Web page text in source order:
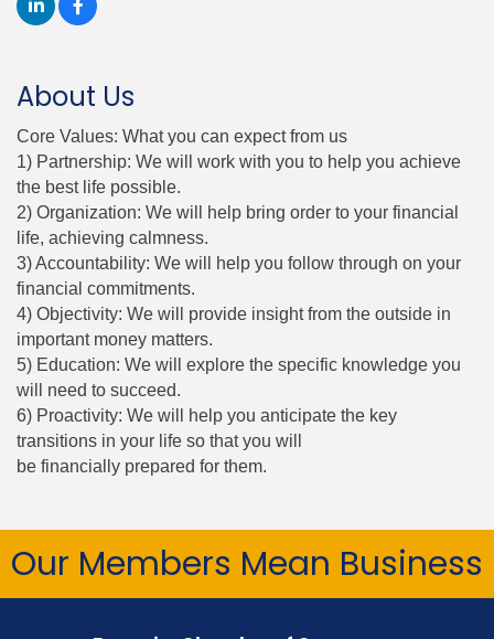
About Us
Core Values: What you can expect from us
1) Partnership: We will work with you to help you achieve
the best life possible.
2) Organization: We will help bring order to your financial
life, achieving calmness.
3) Accountability: We will help you follow through on your
financial commitments.
4) Objectivity: We will provide insight from the outside in
important money matters.
5) Education: We will explore the specific knowledge you
will need to succeed.
6) Proactivity: We will help you anticipate the key
transitions in your life so that you will
be financially prepared for them.
Our Members Mean Business